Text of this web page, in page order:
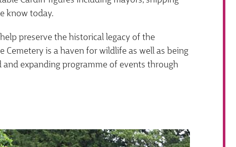
know today.
preserve the historical legacy of the
Cemetery is a haven for wildlife as well as being
and expanding programme of events through